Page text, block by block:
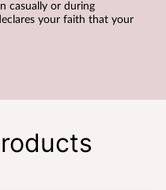
casually or during
your faith that your